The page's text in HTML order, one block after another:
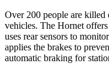
Over 200 people are killed
vehicles. The Hornet
uses rear sensors to
applies the brakes to
automatic braking for